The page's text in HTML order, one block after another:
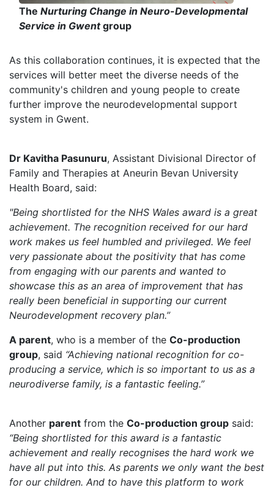
The Nurturing Change in Neuro-Developmental
Service in Gwentgroup
As this collaboration continues, it is expected that the
services will better meet the diverse needs of the
community's children and young people to create
further improve the neurodevelopmental support
system in Gwent.
Dr Kavitha Pasunuru, Assistant Divisional Director of
Family and Therapies at Aneurin Bevan University
Health Board, said:
"Being shortlisted for the NHS Wales award is a great
achievement. The recognition received for our hard
work makes us feel humbled and privileged. We feel
very passionate about the positivity that has come
from engaging with our parents and wanted to
showcase this as an area of improvement that has
really been beneficial in supporting our current
Neurodevelopment recovery plan.”
A parent, who is a member of the Co-production
group, said “Achieving national recognition for co-
producing a service, which is so important to us as a
neurodiverse family, is a fantastic feeling.”
Another parent from the Co-production group said:
“Being shortlisted for this award is a fantastic
achievement and really recognises the hard work we
have all put into this. As parents we only want the best
for our children. And to have this platform to work